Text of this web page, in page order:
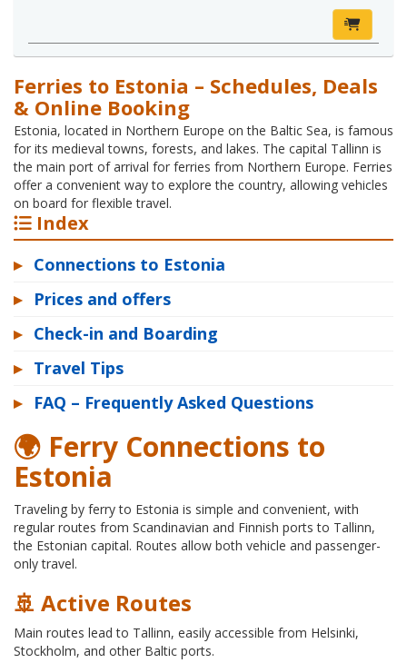
Ferries to Estonia – Schedules, Deals
& Online Booking
Estonia, located in Northern Europe on the Baltic Sea, is famous
for its medieval towns, forests, and lakes. The capital Tallinn is
the main port of arrival for ferries from Northern Europe. Ferries
offer a convenient way to explore the country, allowing vehicles
on board for flexible travel.
Index
▸ Connections to Estonia
▸
Prices and offers
▸ Check-in and Boarding
▸ Travel Tips
▸
FAQ – Frequently Asked Questions
🌍 Ferry Connections to
Estonia
Traveling by ferry to Estonia is simple and convenient, with
regular routes from Scandinavian and Finnish ports to Tallinn,
the Estonian capital. Routes allow both vehicle and passenger-
only travel.
🚢 Active Routes
Main routes lead to Tallinn, easily accessible from Helsinki,
Stockholm, and other Baltic ports.